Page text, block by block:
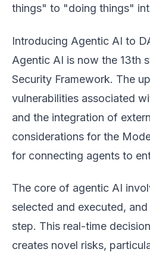
things" to "doing things"
Introducing Agentic AI to
Agentic AI is now the 13th
Security Framework. The
vulnerabilities associated
and the integration of
considerations for the
for connecting agents to
The core of agentic AI
selected and executed,
step. This real-time
creates novel risks,